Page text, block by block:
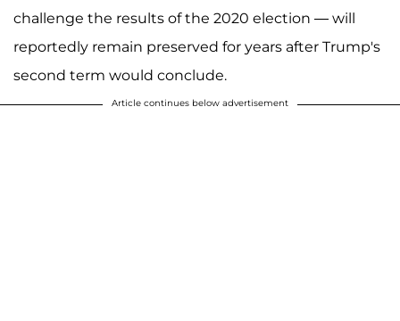
challenge the results of the 2020 election — will
reportedly remain preserved for years after Trump's
second term would conclude.
Article continues below advertisement